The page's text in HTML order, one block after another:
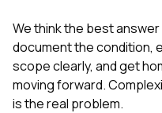
We think the best
document the condition,
scope clearly, and get
moving forward.
is the real problem.